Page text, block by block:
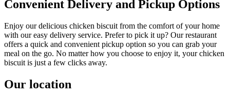
Convenient Delivery and Pickup Options
Enjoy our delicious chicken biscuit from the comfort of your home
with our easy delivery service. Prefer to pick it up? Our restaurant
offers a quick and convenient pickup option so you can grab your
meal on the go. No matter how you choose to enjoy it, your chicken
biscuit is just a few clicks away.
Our location